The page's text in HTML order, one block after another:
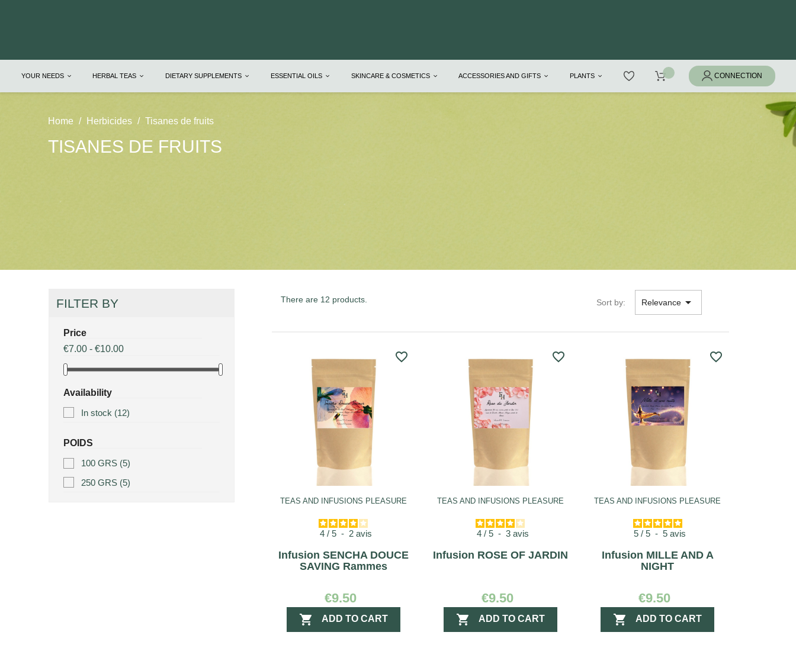
YOUR NEEDS HERBAL TEAS DIETARY SUPPLEMENTS ESSENTIAL OILS SKINCARE & COSMETICS ACCESSORIES AND GIFTS PLANTS
Home Herbicides Tisanes de fruits
TISANES DE FRUITS
FILTER BY
Price
€7.00 - €10.00
Availability
In stock (12)
POIDS
100 GRS (5)
250 GRS (5)
There are 12 products. Sort by: Relevance
TEAS AND INFUSIONS PLEASURE
4 / 5 - 2 avis
Infusion SENCHA DOUCE
SAVING Rammes
€9.50
 ADD TO CART
favorite_border
TEAS AND INFUSIONS PLEASURE
4 / 5 - 3 avis
Infusion ROSE OF JARDIN
€9.50
 ADD TO CART
favorite_border
TEAS AND INFUSIONS PLEASURE
5 / 5 - 5avis
Infusion MILLE AND A
NIGHT
€9.50
 ADD TO CART
favorite_border